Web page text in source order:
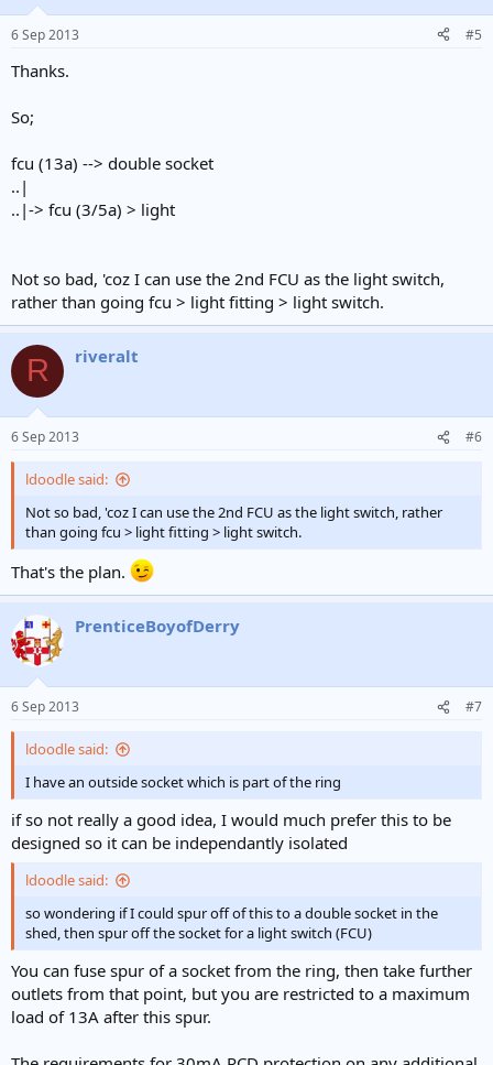
s
6 Sep 2013 #5
Thanks.
So;
fcu (13a) --> double socket
..|
..|-> fcu (3/5a) > light
Not so bad, 'coz I can use the 2nd FCU as the light switch,
rather than going fcu > light fitting > light switch.
R riveralt
6 Sep 2013 #6
ldoodle said:
Not so bad, 'coz I can use the 2nd FCU as the light switch, rather
than going fcu > light fitting > light switch.
That's the plan.
PrenticeBoyofDerry
6 Sep 2013 #7
ldoodle said:
I have an outside socket which is part of the ring
if so not really a good idea, I would much prefer this to be
designed so it can be independantly isolated
ldoodle said:
so wondering if I could spur off of this to a double socket in the
shed, then spur off the socket for a light switch (FCU)
You can fuse spur of a socket from the ring, then take further
outlets from that point, but you are restricted to a maximum
load of 13A after this spur.